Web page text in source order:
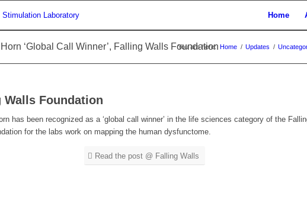
Home
‘Global Call Winner’, Falling Walls Foundation
You are here: Home / Updates /
Walls Foundation
has been recognized as a ‘global call winner’ in the life sciences category of the
for the labs work on mapping the human dysfunctome.
Read the post @ Falling Walls